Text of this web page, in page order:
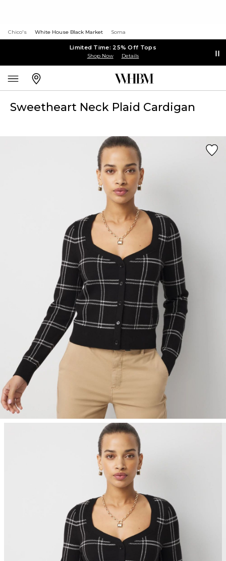
Chico's White House Black Market Soma
Limited Time: 25% Off Tops
Shop Now Details
Sweetheart Neck Plaid Cardigan